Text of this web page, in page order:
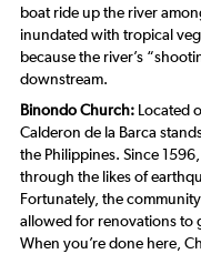
boat ride up the river
inundated with tropical
because the river’s
downstream.
Binondo Church: Located
Calderon de la Barca
the Philippines. Since
through the likes of
Fortunately, the
allowed for renovations to
When you’re done here,